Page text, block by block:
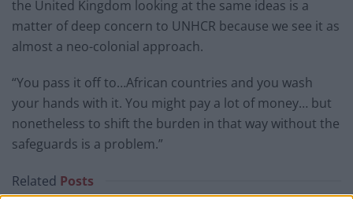
the United Kingdom looking at the same ideas is a
matter of deep concern to UNHCR because we see it as
almost a neo-colonial approach.
“You pass it off to…African countries and you wash
your hands with it. You might pay a lot of money… but
nonetheless to shift the burden in that way without the
safeguards is a problem.”
Related Posts